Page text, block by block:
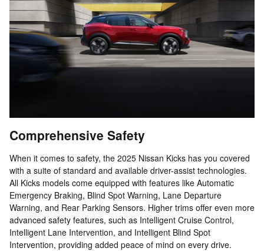
Comprehensive Safety
When it comes to safety, the 2025 Nissan Kicks has you covered
with a suite of standard and available driver-assist technologies.
All Kicks models come equipped with features like Automatic
Emergency Braking, Blind Spot Warning, Lane Departure
Warning, and Rear Parking Sensors. Higher trims offer even more
advanced safety features, such as Intelligent Cruise Control,
Intelligent Lane Intervention, and Intelligent Blind Spot
Intervention, providing added peace of mind on every drive.